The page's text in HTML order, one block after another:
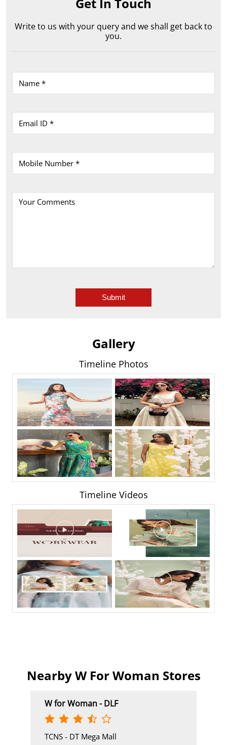
Write to us with your query and we shall get back to
you.
Gallery
Timeline Photos
Timeline Videos
Nearby W For Woman Stores
W for Woman - DLF
TCNS - DT Mega Mall